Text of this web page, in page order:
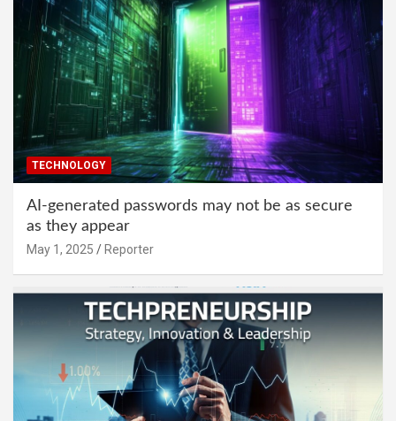
TECHNOLOGY
AI-generated passwords may not be as secure
as they appear
May 1, 2025 Reporter